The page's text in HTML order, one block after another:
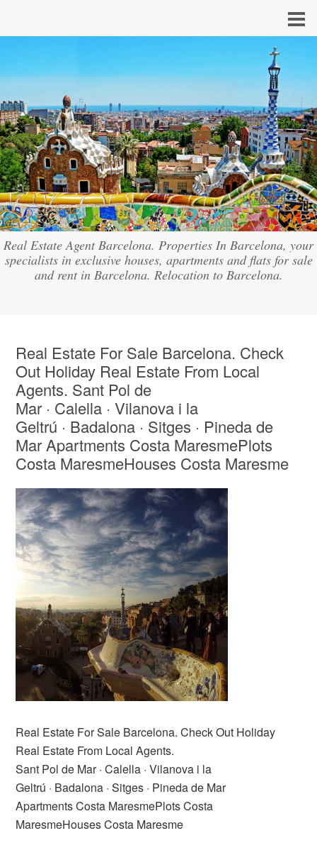
Real Estate Agent Barcelona. Properties In Barcelona, your
specialists in exclusive houses, apartments and flats for sale
and rent in Barcelona. Relocation to Barcelona.
Real Estate For Sale Barcelona. Check
Out Holiday Real Estate From Local
Agents. Sant Pol de
Mar · Calella · Vilanova i la
Geltrú · Badalona · Sitges · Pineda de
Mar Apartments Costa MaresmePlots
Costa MaresmeHouses Costa Maresme
Real Estate For Sale Barcelona. Check Out Holiday
Real Estate From Local Agents.
Sant Pol de Mar · Calella · Vilanova i la
Geltrú · Badalona · Sitges · Pineda de Mar
Apartments Costa MaresmePlots Costa
MaresmeHouses Costa Maresme